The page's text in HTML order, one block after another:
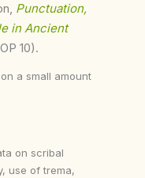
Punctuation,
in Ancient
10).
a small amount
on scribal
use of trema,